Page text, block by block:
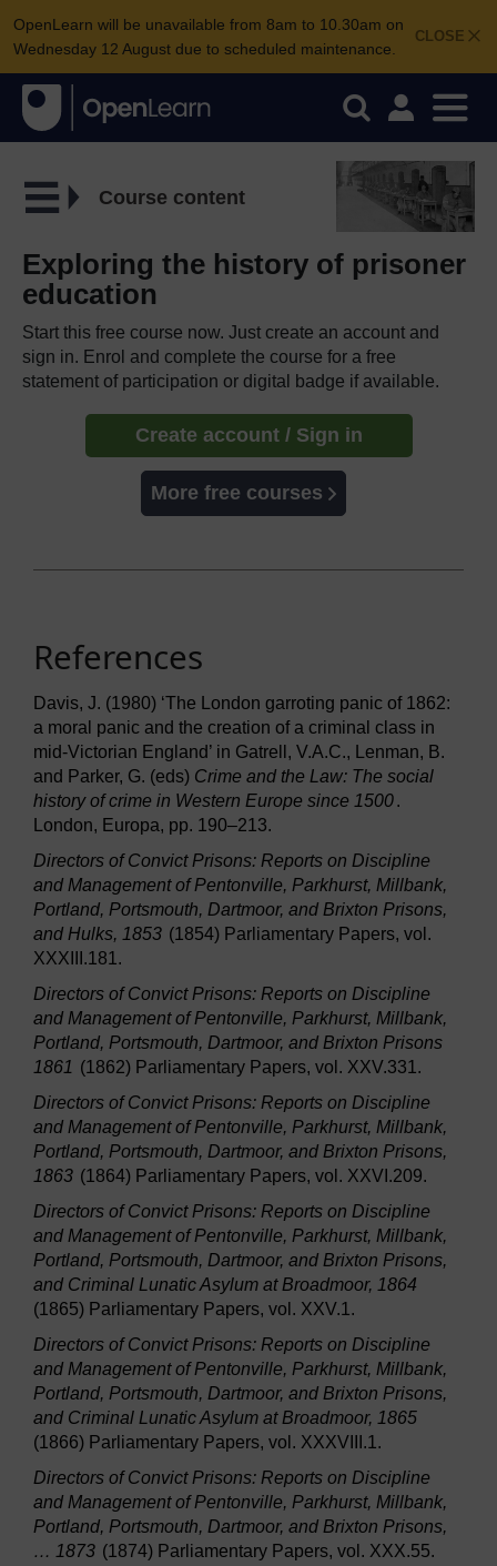
CLOSE
OpenLearn will be unavailable from 8am to 10.30am on
Wednesday 12 August due to scheduled maintenance.
Course content
Exploring the history of prisoner
education
Start this free course now. Just create an account and
sign in. Enrol and complete the course for a free
statement of participation or digital badge if available.
Create account / Sign in
More free courses
References
Davis, J. (1980) ‘The London garroting panic of 1862:
a moral panic and the creation of a criminal class in
mid-Victorian England’ in Gatrell, V.A.C., Lenman, B.
and Parker, G. (eds) Crime and the Law: The social
history of crime in Western Europe since 1500.
London, Europa, pp. 190–213.
Directors of Convict Prisons: Reports on Discipline
and Management of Pentonville, Parkhurst, Millbank,
Portland, Portsmouth, Dartmoor, and Brixton Prisons,
and Hulks, 1853 (1854) Parliamentary Papers, vol.
XXXIII.181.
Directors of Convict Prisons: Reports on Discipline
and Management of Pentonville, Parkhurst, Millbank,
Portland, Portsmouth, Dartmoor, and Brixton Prisons
1861 (1862) Parliamentary Papers, vol. XXV.331.
Directors of Convict Prisons: Reports on Discipline
and Management of Pentonville, Parkhurst, Millbank,
Portland, Portsmouth, Dartmoor, and Brixton Prisons,
1863 (1864) Parliamentary Papers, vol. XXVI.209.
Directors of Convict Prisons: Reports on Discipline
and Management of Pentonville, Parkhurst, Millbank,
Portland, Portsmouth, Dartmoor, and Brixton Prisons,
and Criminal Lunatic Asylum at Broadmoor, 1864
(1865) Parliamentary Papers, vol. XXV.1.
Directors of Convict Prisons: Reports on Discipline
and Management of Pentonville, Parkhurst, Millbank,
Portland, Portsmouth, Dartmoor, and Brixton Prisons,
and Criminal Lunatic Asylum at Broadmoor, 1865
(1866) Parliamentary Papers, vol. XXXVIII.1.
Directors of Convict Prisons: Reports on Discipline
and Management of Pentonville, Parkhurst, Millbank,
Portland, Portsmouth, Dartmoor, and Brixton Prisons,
… 1873 (1874) Parliamentary Papers, vol. XXX.55.